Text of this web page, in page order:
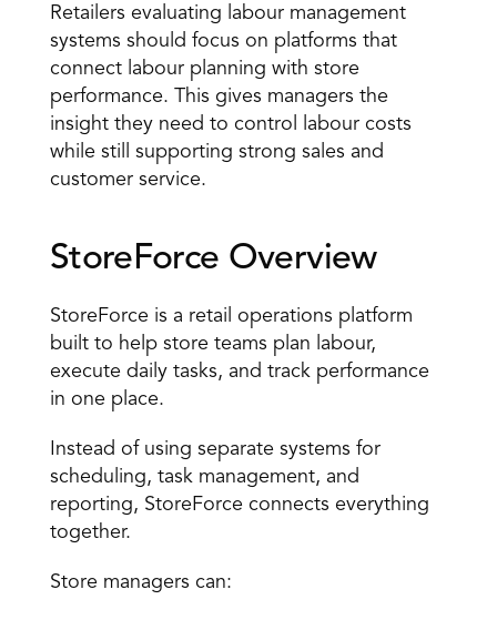
Retailers evaluating labour management
systems should focus on platforms that
connect labour planning with store
performance. This gives managers the
insight they need to control labour costs
while still supporting strong sales and
customer service.
StoreForce Overview
StoreForce is a retail operations platform
built to help store teams plan labour,
execute daily tasks, and track performance
in one place.
Instead of using separate systems for
scheduling, task management, and
reporting, StoreForce connects everything
together.
Store managers can: